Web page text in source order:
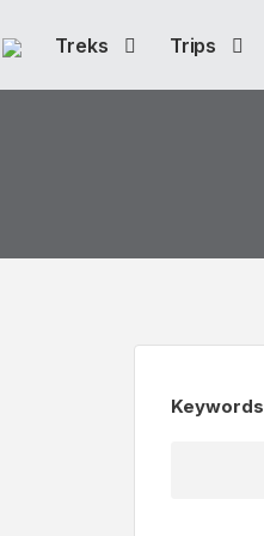
Treks Trips
Keywords